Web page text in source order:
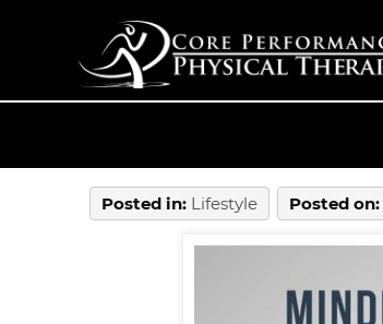
Posted in: Lifestyle Posted on: